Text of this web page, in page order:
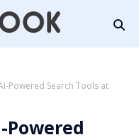
Powered Search Tools at
Powered